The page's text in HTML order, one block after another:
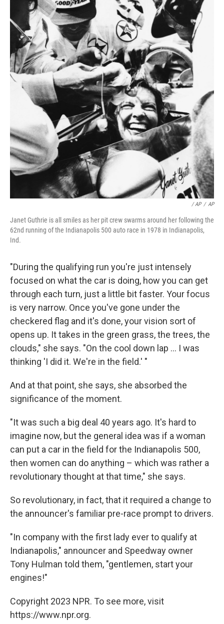
/ AP / AP
Janet Guthrie is all smiles as her pit crew swarms around her following the
62nd running of the Indianapolis 500 auto race in 1978 in Indianapolis,
Ind.
"During the qualifying run you're just intensely
focused on what the car is doing, how you can get
through each turn, just a little bit faster. Your focus
is very narrow. Once you've gone under the
checkered flag and it's done, your vision sort of
opens up. It takes in the green grass, the trees, the
clouds," she says. "On the cool down lap ... I was
thinking 'I did it. We're in the field.' "
And at that point, she says, she absorbed the
significance of the moment.
"It was such a big deal 40 years ago. It's hard to
imagine now, but the general idea was if a woman
can put a car in the field for the Indianapolis 500,
then women can do anything – which was rather a
revolutionary thought at that time," she says.
So revolutionary, in fact, that it required a change to
the announcer's familiar pre-race prompt to drivers.
"In company with the first lady ever to qualify at
Indianapolis," announcer and Speedway owner
Tony Hulman told them, "gentlemen, start your
engines!"
Copyright 2023 NPR. To see more, visit
https://www.npr.org.